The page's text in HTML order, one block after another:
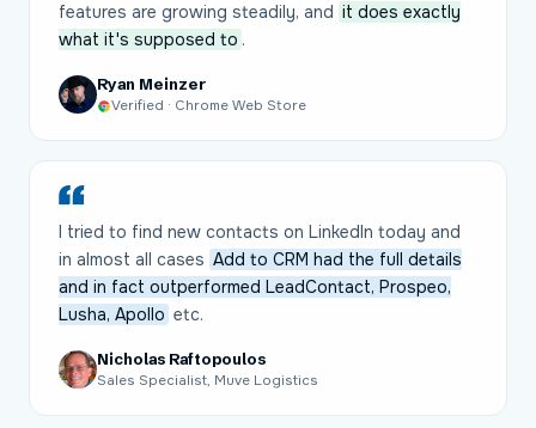
features are growing steadily, and it does exactly
what it's supposed to .
Ryan Meinzer
Verified · Chrome Web Store
I tried to find new contacts on LinkedIn today and
in almost all cases Add to CRM had the full details
and in fact outperformed LeadContact, Prospeo,
Lusha, Apollo etc.
Nicholas Raftopoulos
Sales Specialist, Muve Logistics